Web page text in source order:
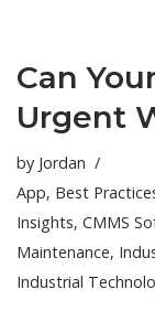
Can
Urgent
by Jordan
App, Best
Insights, CMMS
Maintenance,
Industrial